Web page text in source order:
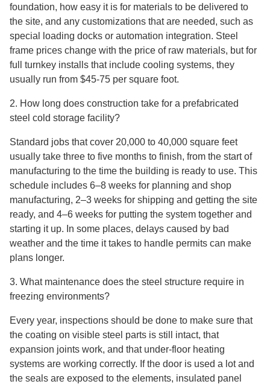
foundation, how easy it is for materials to be delivered to
the site, and any customizations that are needed, such as
special loading docks or automation integration. Steel
frame prices change with the price of raw materials, but for
full turnkey installs that include cooling systems, they
usually run from $45-75 per square foot.
2. How long does construction take for a prefabricated
steel cold storage facility?
Standard jobs that cover 20,000 to 40,000 square feet
usually take three to five months to finish, from the start of
manufacturing to the time the building is ready to use. This
schedule includes 6–8 weeks for planning and shop
manufacturing, 2–3 weeks for shipping and getting the site
ready, and 4–6 weeks for putting the system together and
starting it up. In some places, delays caused by bad
weather and the time it takes to handle permits can make
plans longer.
3. What maintenance does the steel structure require in
freezing environments?
Every year, inspections should be done to make sure that
the coating on visible steel parts is still intact, that
expansion joints work, and that under-floor heating
systems are working correctly. If the door is used a lot and
the seals are exposed to the elements, insulated panel